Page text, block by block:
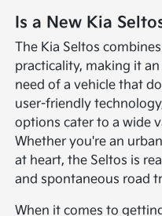
Is a New Kia
The Kia Seltos
practicality, making it
need of a vehicle that
user-friendly
options cater to a wide
Whether you're an
at heart, the Seltos is
and spontaneous road
When it comes to